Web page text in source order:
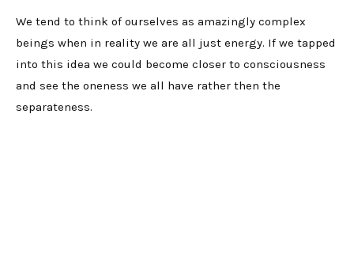
We tend to think of ourselves as amazingly complex
beings when in reality we are all just energy. If we tapped
into this idea we could become closer to consciousness
and see the oneness we all have rather then the
separateness.